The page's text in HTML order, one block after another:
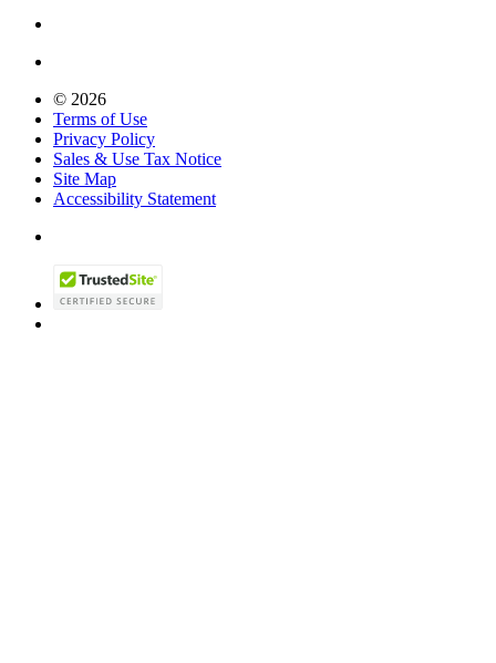
© 2026
Terms of Use
Privacy Policy
Sales & Use Tax Notice
Site Map
Accessibility Statement